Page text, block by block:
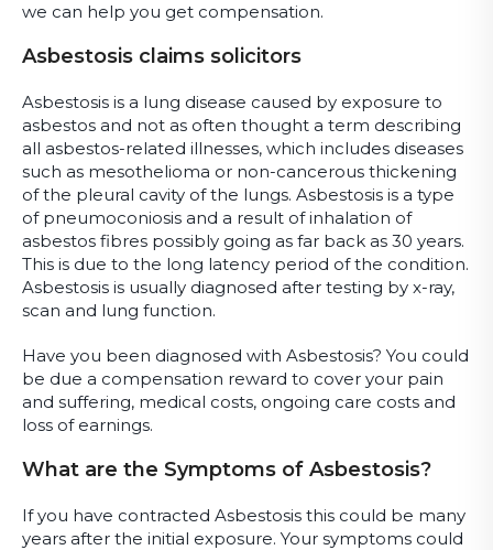
we can help you get compensation.
Asbestosis claims solicitors
Asbestosis is a lung disease caused by exposure to
asbestos and not as often thought a term describing
all asbestos-related illnesses, which includes diseases
such as mesothelioma or non-cancerous thickening
of the pleural cavity of the lungs. Asbestosis is a type
of pneumoconiosis and a result of inhalation of
asbestos fibres possibly going as far back as 30 years.
This is due to the long latency period of the condition.
Asbestosis is usually diagnosed after testing by x-ray,
scan and lung function.
Have you been diagnosed with Asbestosis? You could
be due a compensation reward to cover your pain
and suffering, medical costs, ongoing care costs and
loss of earnings.
What are the Symptoms of Asbestosis?
If you have contracted Asbestosis this could be many
years after the initial exposure. Your symptoms could